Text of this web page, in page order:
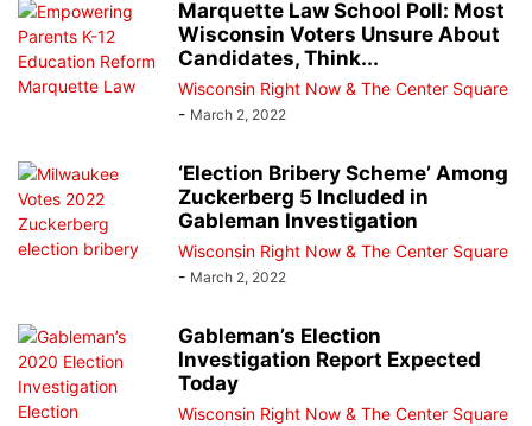
Marquette Law School Poll: Most
Wisconsin Voters Unsure About
Candidates, Think...
Wisconsin Right Now & The Center Square
- March 2, 2022
‘Election Bribery Scheme’ Among
Zuckerberg 5 Included in
Gableman Investigation
Wisconsin Right Now & The Center Square
- March 2, 2022
Gableman’s Election
Investigation Report Expected
Today
Wisconsin Right Now & The Center Square